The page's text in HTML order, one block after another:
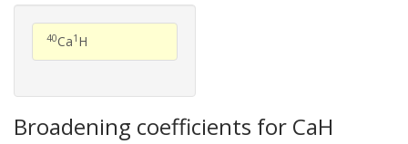
40Ca1 H
Broadening coefficients for CaH